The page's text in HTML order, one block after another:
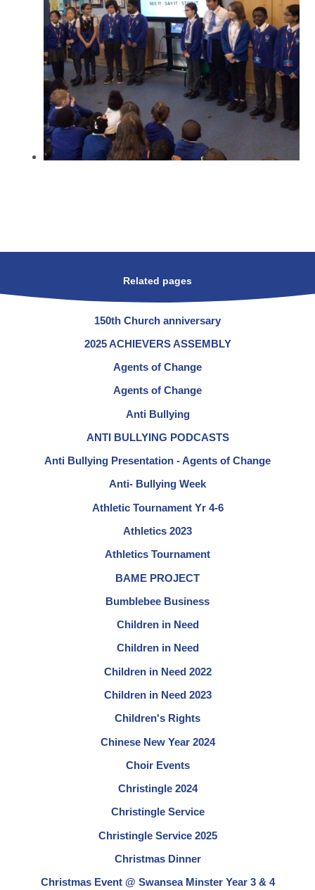
Related pages
150th Church anniversary
2025 ACHIEVERS ASSEMBLY
Agents of Change
Agents of Change
Anti Bullying
ANTI BULLYING PODCASTS
Anti Bullying Presentation - Agents of Change
Anti- Bullying Week
Athletic Tournament Yr 4-6
Athletics 2023
Athletics Tournament
BAME PROJECT
Bumblebee Business
Children in Need
Children in Need
Children in Need 2022
Children in Need 2023
Children's Rights
Chinese New Year 2024
Choir Events
Christingle 2024
Christingle Service
Christingle Service 2025
Christmas Dinner
Christmas Event @ Swansea Minster Year 3 & 4